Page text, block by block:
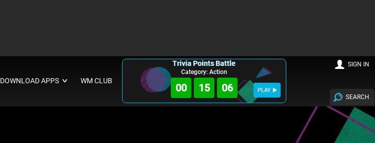
DOWNLOAD APPS ∨ WM CLUB
Trivia Points Battle
Category: Action
00 15 04 PLAY
SEARCH
SIGN IN